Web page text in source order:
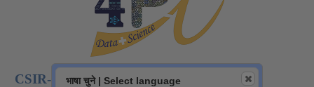
CSIR-NATIONAL INSTITUTE OF DATA
भाषा चुने | Select language